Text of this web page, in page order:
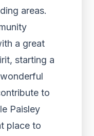
areas.
a great
starting a
to
Paisley
place to